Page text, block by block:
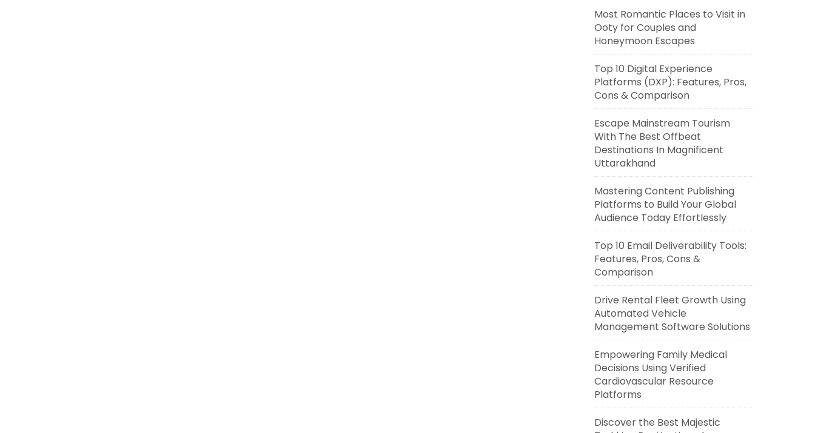
Most Romantic Places to Visit in
Ooty for Couples and
Honeymoon Escapes
Top 10 Digital Experience
Platforms (DXP): Features, Pros,
Cons & Comparison
Escape Mainstream Tourism
With The Best Offbeat
Destinations In Magnificent
Uttarakhand
Mastering Content Publishing
Platforms to Build Your Global
Audience Today Effortlessly
Top 10 Email Deliverability Tools:
Features, Pros, Cons &
Comparison
Drive Rental Fleet Growth Using
Automated Vehicle
Management Software Solutions
Empowering Family Medical
Decisions Using Verified
Cardiovascular Resource
Platforms
Discover the Best Majestic